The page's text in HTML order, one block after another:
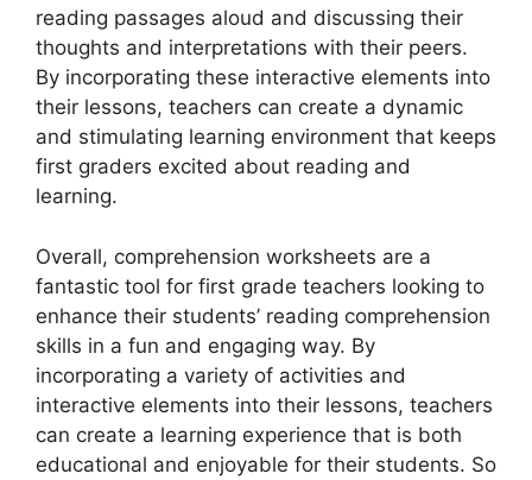
reading passages aloud and discussing their
thoughts and interpretations with their peers.
By incorporating these interactive elements into
their lessons, teachers can create a dynamic
and stimulating learning environment that keeps
first graders excited about reading and
learning.
Overall, comprehension worksheets are a
fantastic tool for first grade teachers looking to
enhance their students’ reading comprehension
skills in a fun and engaging way. By
incorporating a variety of activities and
interactive elements into their lessons, teachers
can create a learning experience that is both
educational and enjoyable for their students. So